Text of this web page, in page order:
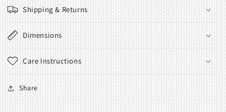
Shipping & Returns
Dimensions
Care Instructions
Share